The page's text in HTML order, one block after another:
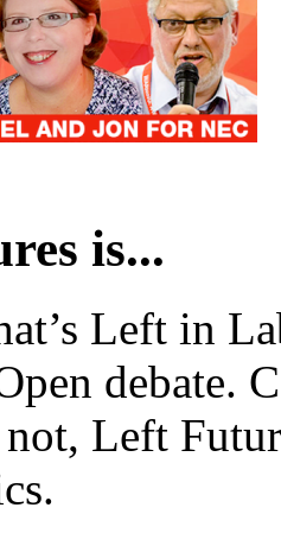
is...
Left in
debate.
Left